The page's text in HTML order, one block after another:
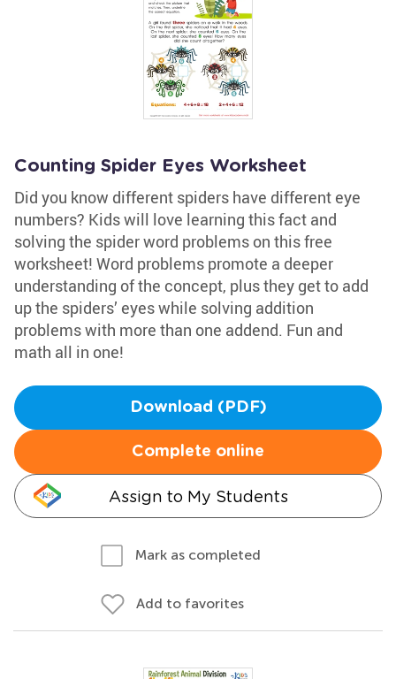
Counting Spider Eyes Worksheet
Did you know different spiders have different eye
numbers? Kids will love learning this fact and
solving the spider word problems on this free
worksheet! Word problems promote a deeper
understanding of the concept, plus they get to add
up the spiders’ eyes while solving addition
problems with more than one addend. Fun and
math all in one!
Download (PDF)
Complete online
Assign to My Students
Mark as completed
Add to favorites